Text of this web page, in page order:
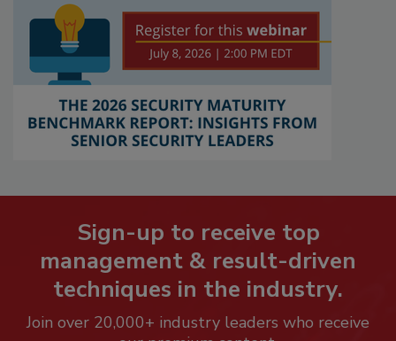
Sign-up to receive top
management & result-driven
techniques in the industry.
Join over 20,000+ industry leaders who receive